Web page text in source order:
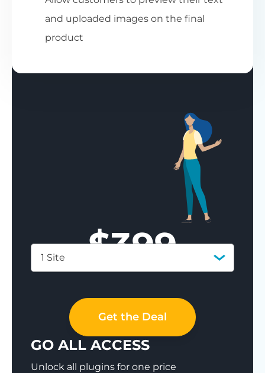
and uploaded images on the final
product
$399
1 Site
Get the Deal
GO ALL ACCESS
Unlock all plugins for one price